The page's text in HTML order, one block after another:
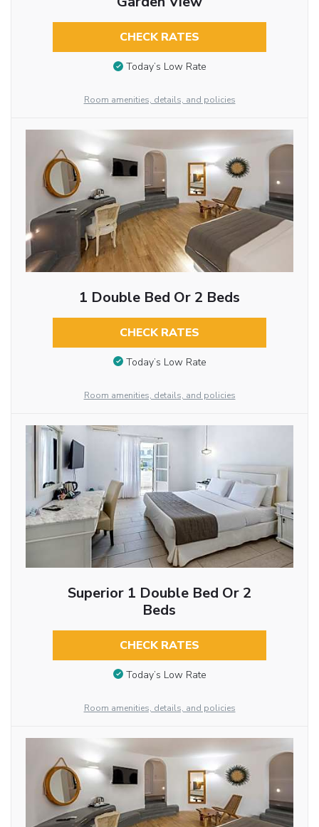
CHECK RATES
Today’s Low Rate
Room amenities, details, and policies
1 Double Bed Or 2 Beds
CHECK RATES
Today’s Low Rate
Room amenities, details, and policies
Superior 1 Double Bed Or 2
Beds
CHECK RATES
Today’s Low Rate
Room amenities, details, and policies